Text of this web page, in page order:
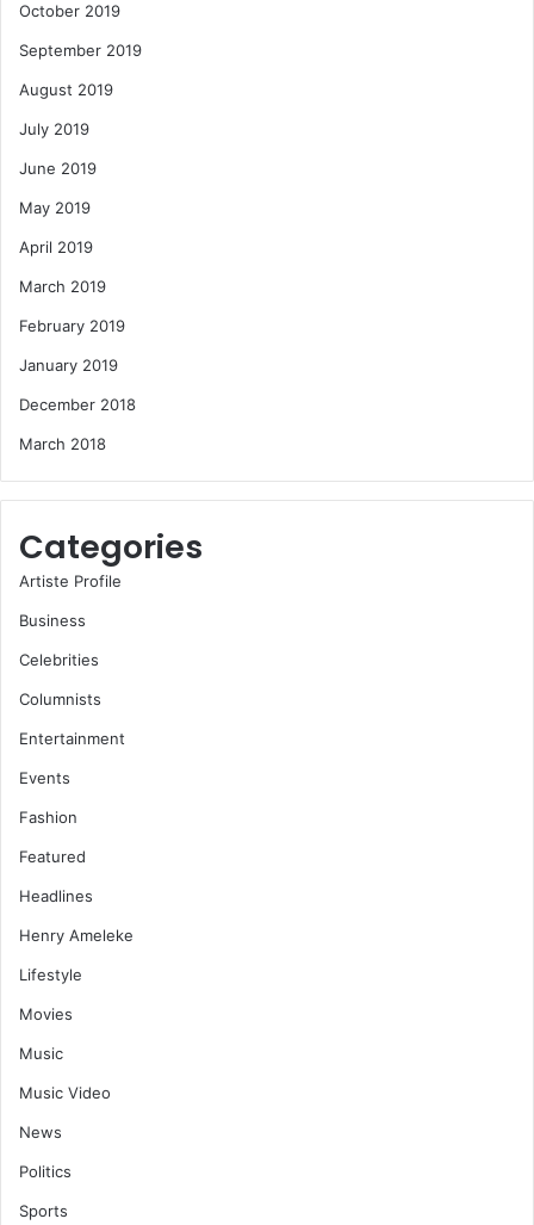
October 2019
September 2019
August 2019
July 2019
June 2019
May 2019
April 2019
March 2019
February 2019
January 2019
December 2018
March 2018
Categories
Artiste Profile
Business
Celebrities
Columnists
Entertainment
Events
Fashion
Featured
Headlines
Henry Ameleke
Lifestyle
Movies
Music
Music Video
News
Politics
Sports